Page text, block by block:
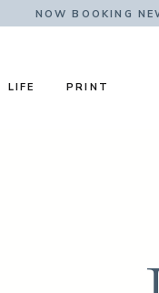
NOW BOOKING
LIFE PRINT